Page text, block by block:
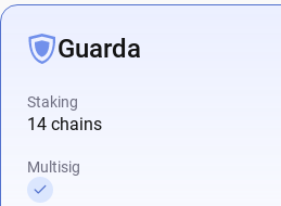
Guarda
Staking
14 chains
Multisig